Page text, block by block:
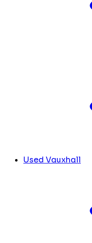
Used Vauxhall